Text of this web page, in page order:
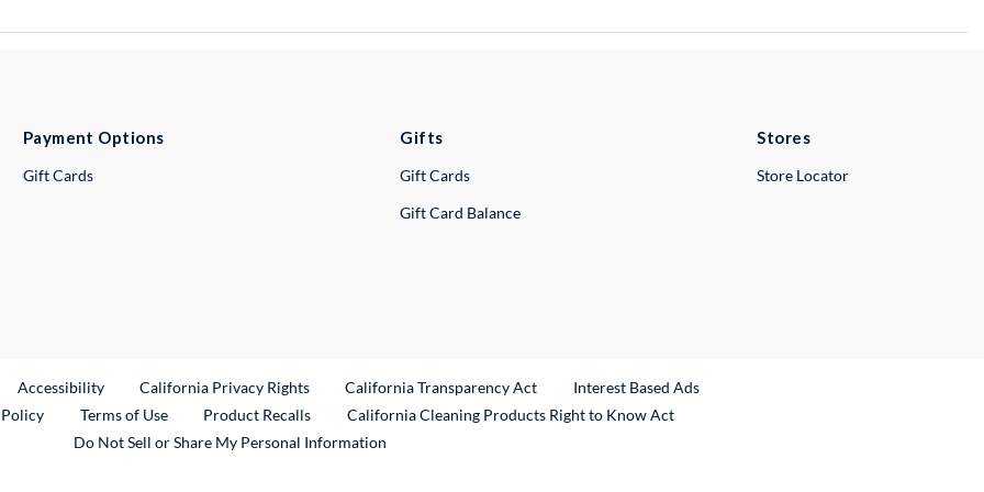
Payment Options
Gift Cards
Gifts
Gift Cards
Gift Card Balance
Stores
Store Locator
Link
Accessibility California Privacy Rights California Transparency Act
Interest Based Ads
Terms of Use Product RecallsExternal Link
California Cleaning Products Right to Know Act
Do Not Sell or Share My Personal Information